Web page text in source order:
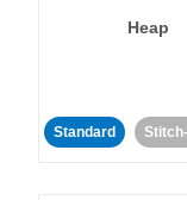
Heap
Standard